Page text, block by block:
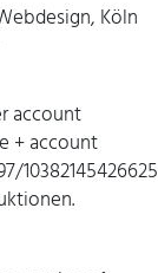
Köln
account
+ account